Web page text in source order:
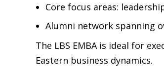
Core focus areas:
Alumni network spanning
The LBS EMBA is ideal for
Eastern business dynamics.